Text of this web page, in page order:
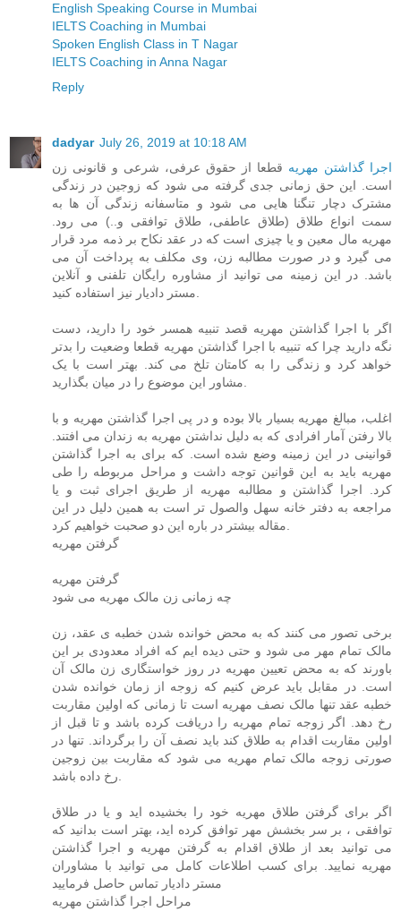
English Speaking Course in Mumbai
IELTS Coaching in Mumbai
Spoken English Class in T Nagar
IELTS Coaching in Anna Nagar
Reply
dadyar July 26, 2019 at 10:18 AM
اجرا گذاشتن مهریه قطعا از حقوق عرفی، شرعی و قانونی زن
است. این حق زمانی جدی گرفته می شود که زوجین در زندگی
مشترک دچار تنگنا هایی می شود و متاسفانه زندگی آن ها به
سمت انواع طلاق (طلاق عاطفی، طلاق توافقی و..) می رود.
مهریه مال معین و یا چیزی است که در عقد نکاح بر ذمه مرد قرار
می گیرد و در صورت مطالبه زن، وی مکلف به پرداخت آن می
باشد. در این زمینه می توانید از مشاوره رایگان تلفنی و آنلاین
مستر دادیار نیز استفاده کنید.
اگر با اجرا گذاشتن مهریه قصد تنبیه همسر خود را دارید، دست
نگه دارید چرا که تنبیه با اجرا گذاشتن مهریه قطعا وضعیت را بدتر
خواهد کرد و زندگی را به کامتان تلخ می کند. بهتر است با یک
مشاور این موضوع را در میان بگذارید.
اغلب، مبالغ مهریه بسیار بالا بوده و در پی اجرا گذاشتن مهریه و با
بالا رفتن آمار افرادی که به دلیل نداشتن مهریه به زندان می افتند.
قوانینی در این زمینه وضع شده است. که برای به اجرا گذاشتن
مهریه باید به این قوانین توجه داشت و مراحل مربوطه را طی
کرد. اجرا گذاشتن و مطالبه مهریه از طریق اجرای ثبت و یا
مراجعه به دفتر خانه سهل والصول تر است به همین دلیل در این
مقاله بیشتر در باره این دو صحبت خواهیم کرد.
گرفتن مهریه
گرفتن مهریه
چه زمانی زن مالک مهریه می شود
برخی تصور می کنند که به محض خوانده شدن خطبه ی عقد، زن
مالک تمام مهر می شود و حتی دیده ایم که افراد معدودی بر این
باورند که به محض تعیین مهریه در روز خواستگاری زن مالک آن
است. در مقابل باید عرض کنیم که زوجه از زمان خوانده شدن
خطبه عقد تنها مالک نصف مهریه است تا زمانی که اولین مقاربت
رخ دهد. اگر زوجه تمام مهریه را دریافت کرده باشد و تا قبل از
اولین مقاربت اقدام به طلاق کند باید نصف آن را برگرداند. تنها در
صورتی زوجه مالک تمام مهریه می شود که مقاربت بین زوجین
رخ داده باشد.
اگر برای گرفتن طلاق مهریه خود را بخشیده اید و یا در طلاق
توافقی ، بر سر بخشش مهر توافق کرده اید، بهتر است بدانید که
می توانید بعد از طلاق اقدام به گرفتن مهریه و اجرا گذاشتن
مهریه نمایید. برای کسب اطلاعات کامل می توانید با مشاوران
مستر دادیار تماس حاصل فرمایید
مراحل اجرا گذاشتن مهریه